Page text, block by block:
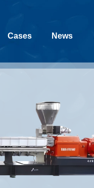
Cases News